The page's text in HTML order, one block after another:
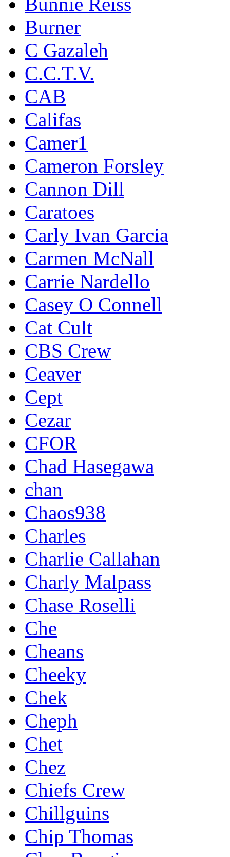
Burner
C Gazaleh
C.C.T.V.
CAB
Califas
Camer1
Cameron Forsley
Cannon Dill
Caratoes
Carly Ivan Garcia
Carmen McNall
Carrie Nardello
Casey O Connell
Cat Cult
CBS Crew
Ceaver
Cept
Cezar
CFOR
Chad Hasegawa
chan
Chaos938
Charles
Charlie Callahan
Charly Malpass
Chase Roselli
Che
Cheans
Cheeky
Chek
Cheph
Chet
Chez
Chiefs Crew
Chillguins
Chip Thomas